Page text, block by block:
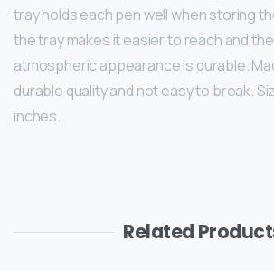
tray holds each pen well when storing
the tray makes it easier to reach and
atmospheric appearance is durable.
durable quality and not easy to break.
inches.
Related